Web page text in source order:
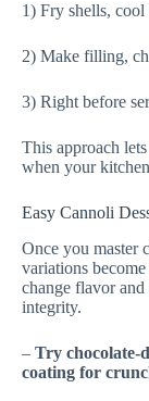
1) Fry shells,
2) Make filling,
3) Right before
This approach
when your
Easy Cannoli
Once you master
variations
change flavor
integrity.
– Try chocolate-
coating for